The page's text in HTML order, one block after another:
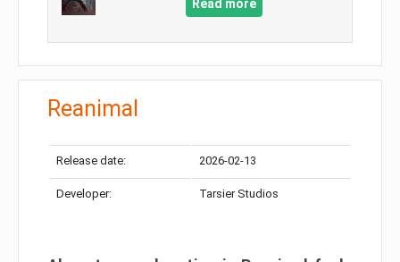
Read more
Reanimal
Release date: 2026-02-13
Developer: Tarsier Studios